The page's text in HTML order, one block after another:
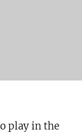
play in the